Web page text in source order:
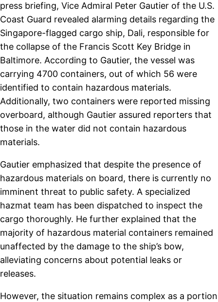
press briefing, Vice Admiral Peter Gautier of the U.S.
Coast Guard revealed alarming details regarding the
Singapore-flagged cargo ship, Dali, responsible for
the collapse of the Francis Scott Key Bridge in
Baltimore. According to Gautier, the vessel was
carrying 4700 containers, out of which 56 were
identified to contain hazardous materials.
Additionally, two containers were reported missing
overboard, although Gautier assured reporters that
those in the water did not contain hazardous
materials.
Gautier emphasized that despite the presence of
hazardous materials on board, there is currently no
imminent threat to public safety. A specialized
hazmat team has been dispatched to inspect the
cargo thoroughly. He further explained that the
majority of hazardous material containers remained
unaffected by the damage to the ship’s bow,
alleviating concerns about potential leaks or
releases.
However, the situation remains complex as a portion